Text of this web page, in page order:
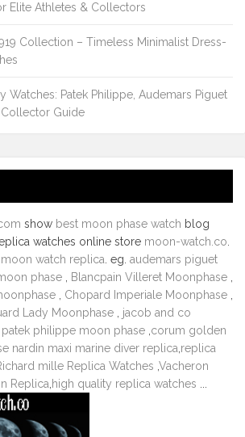
Elite Athletes & Collectors
Collection – Timeless Minimalist Dress-
Watches: Patek Philippe, Audemars Piguet
Guide
show best moon phase watch blog
watches online store moon-watch.co
moon watch replica . eg. audemars piguet
phase
Blancpain Villeret Moonphase
Chopard Imperiale Moonphase
Lady Moonphase
jacob and co
patek philippe moon phase corum golden
nardin maxi marine diver replica replica
mille Replica Watches Vacheron
Replica high quality replica watches